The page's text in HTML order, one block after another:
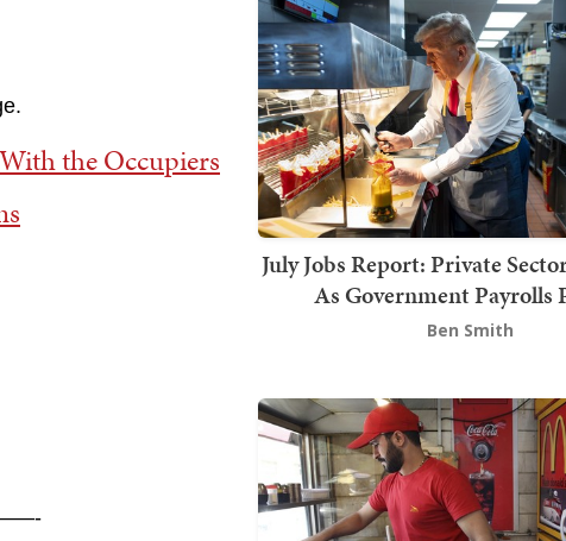
the Occupiers
July Jobs Report: Private
As Government Payrolls
Ben Smith